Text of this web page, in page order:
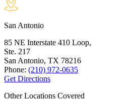
San Antonio
85 NE Interstate 410 Loop,
Ste. 217
San Antonio, TX 78216
Phone: (210) 972-0635
Get Directions
Other Locations Covered